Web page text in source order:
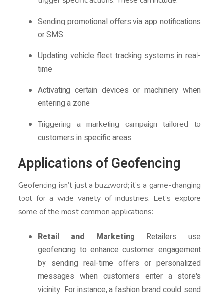
Sending promotional offers via app notifications
or SMS
Updating vehicle fleet tracking systems in real-
time
Activating certain devices or machinery when
entering a zone
Triggering a marketing campaign tailored to
customers in specific areas
Applications of Geofencing
Geofencing isn’t just a buzzword; it’s a game-changing
tool for a wide variety of industries. Let’s explore
some of the most common applications:
Retail and Marketing Retailers use
geofencing to enhance customer engagement
by sending real-time offers or personalized
messages when customers enter a store's
vicinity. For instance, a fashion brand could send